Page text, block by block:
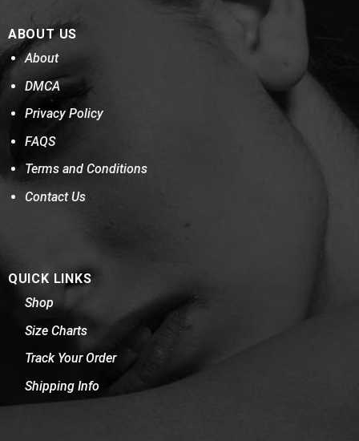
ABOUT US
About
DMCA
Privacy Policy
FAQS
Terms and Conditions
Contact Us
QUICK LINKS
Shop
Size Charts
Track Your Order
Shipping Info